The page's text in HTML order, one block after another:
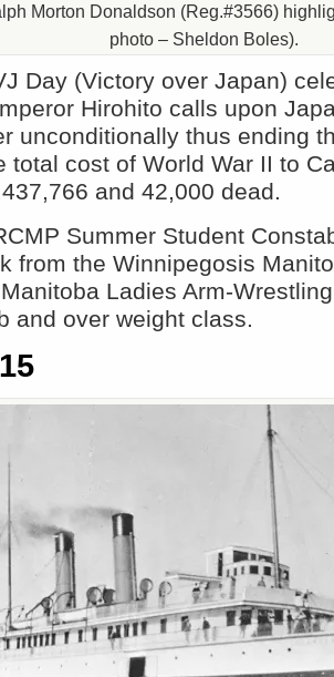
Morton Donaldson (Reg.#3566)
photo – Sheldon Boles).
Day (Victory over Japan)
Hirohito calls upon
unconditionally thus ending
total cost of World War II to
and 42,000 dead.
Summer Student
from the Winnipegosis
Ladies Arm-
and over weight class.